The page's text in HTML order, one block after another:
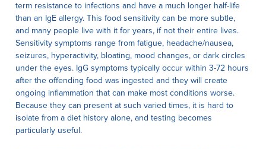
term resistance to infections and have a much longer half-life
than an IgE allergy. This food sensitivity can be more subtle,
and many people live with it for years, if not their entire lives.
Sensitivity symptoms range from fatigue, headache/nausea,
seizures, hyperactivity, bloating, mood changes, or dark circles
under the eyes. IgG symptoms typically occur within 3-72 hours
after the offending food was ingested and they will create
ongoing inflammation that can make most conditions worse.
Because they can present at such varied times, it is hard to
isolate from a diet history alone, and testing becomes
particularly useful.